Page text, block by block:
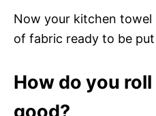
Now your kitchen towel
of fabric ready to be
How do you
good?